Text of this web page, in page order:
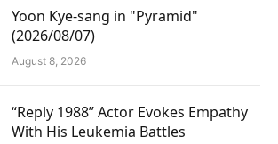
Yoon Kye-sang in "Pyramid"
(2026/08/07)
August 8, 2026
“Reply 1988” Actor Evokes Empathy
With His Leukemia Battles